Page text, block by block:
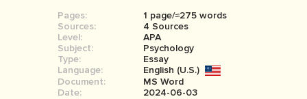
SIGN IN
RESEARCH PAPER
COURSEWORK
BOOK REPORT
BOOK REVIEW
Pages:
1 page/≈275 words
Sources:
4 Sources
Level:
APA
Subject:
Psychology
Type:
Essay
Language:
English (U.S.)
Document:
MS Word
Date:
2024-06-03